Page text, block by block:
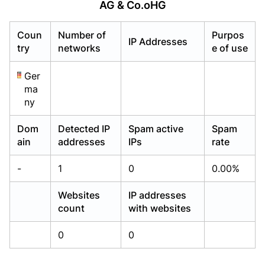
AG & Co.oHG
Coun
try
Number of
networks
IP Addresses
Purpos
e of use
Ger
ma
ny
Dom
ain
Detected IP
addresses
Spam active
IPs
Spam
rate
- 1 0 0.00%
Websites
count
IP addresses
with websites
0 0
Already have an account?Login
Already have an account?Login